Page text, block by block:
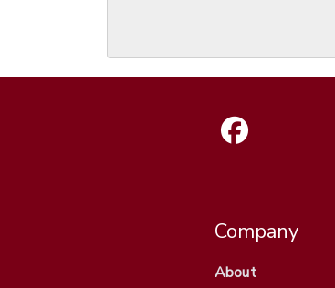
Company
About